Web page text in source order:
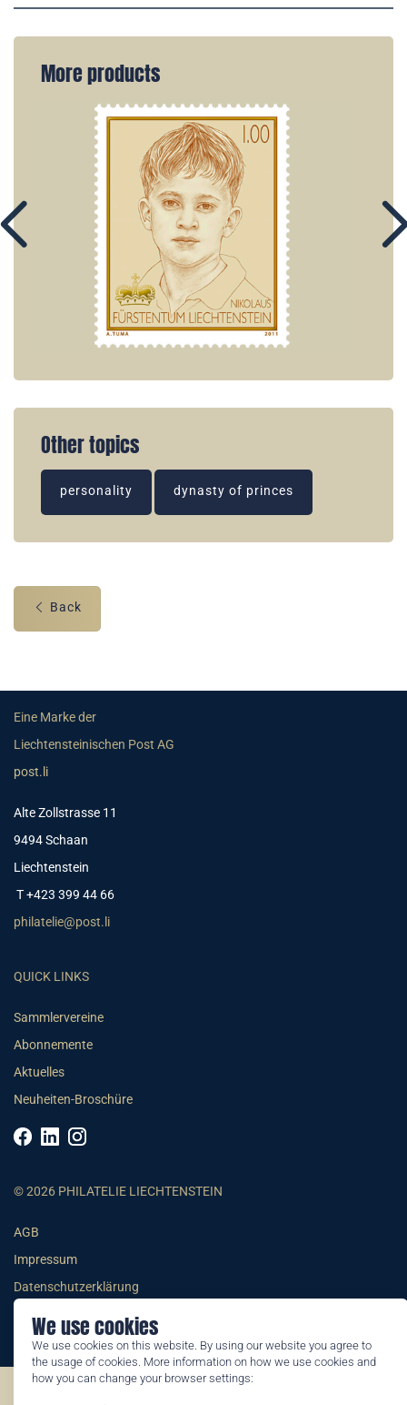
We use cookies
We use cookies on this website. By using our website you agree to
the usage of cookies. More information on how we use cookies and
how you can change your browser settings:
More products
Other topics
personality dynasty of princes
Back
Eine Marke der
Liechtensteinischen Post AG
post.li
Alte Zollstrasse 11
9494 Schaan
Liechtenstein
T +423 399 44 66
philatelie@post.li
QUICK LINKS
Sammlervereine
Abonnemente
Aktuelles
Neuheiten-Broschüre
© 2026 PHILATELIE LIECHTENSTEIN
AGB
Impressum
Datenschutzerklärung